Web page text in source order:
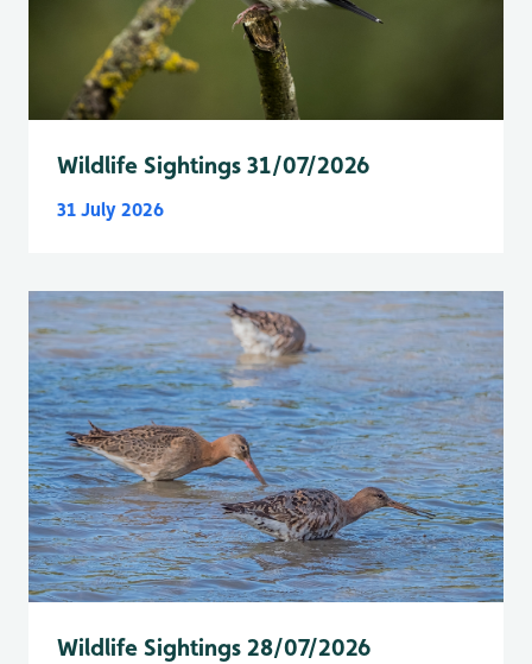
Wildlife Sightings 31/07/2026
31 July 2026
Wildlife Sightings 28/07/2026